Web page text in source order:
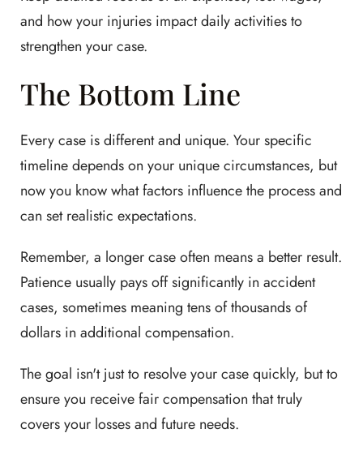
and how your injuries impact daily activities to
strengthen your case.
The Bottom Line
Every case is different and unique. Your specific
timeline depends on your unique circumstances, but
now you know what factors influence the process and
can set realistic expectations.
Remember, a longer case often means a better result.
Patience usually pays off significantly in accident
cases, sometimes meaning tens of thousands of
dollars in additional compensation.
The goal isn't just to resolve your case quickly, but to
ensure you receive fair compensation that truly
covers your losses and future needs.